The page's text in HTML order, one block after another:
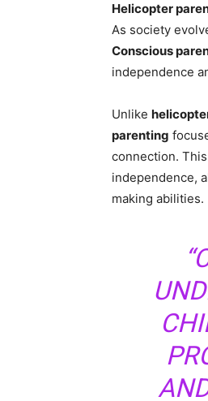
Helicopter
As society
Conscious
independence
Unlike
parenting
connection.
independence,
making abilities.